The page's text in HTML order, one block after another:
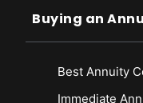
Buying an
Best Annuity
Immediate